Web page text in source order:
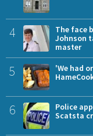
4
The face
Johnson
master
5
'We had
6
Police
Scatsta